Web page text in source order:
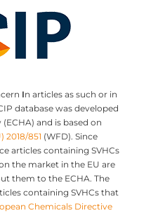
In articles as such or in
database was developed
and is based on
2018/851 (WFD). Since
articles containing SVHCs
the market in the EU are
them to the ECHA. The
containing SVHCs that
Chemicals Directive